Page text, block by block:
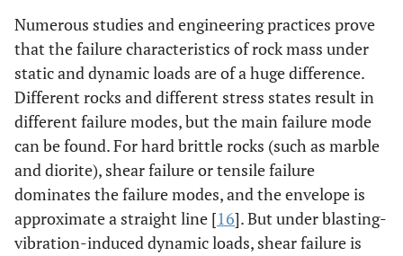
Numerous studies and engineering practices prove
that the failure characteristics of rock mass under
static and dynamic loads are of a huge difference.
Different rocks and different stress states result in
different failure modes, but the main failure mode
can be found. For hard brittle rocks (such as marble
and diorite), shear failure or tensile failure
dominates the failure modes, and the envelope is
approximate a straight line [16]. But under blasting-
vibration-induced dynamic loads, shear failure is